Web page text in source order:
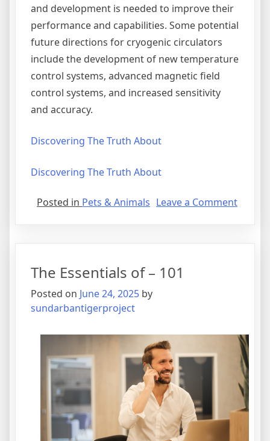
and development is needed to improve their
performance and capabilities. Some potential
future directions for cryogenic circulators
include the development of new temperature
control systems, advanced magnetic field
control systems, and increased sensitivity
and accuracy.
Discovering The Truth About
Discovering The Truth About
Posted in Pets & Animals Leave a Commenton
The Essentials of – 101
Posted on June 24, 2025 by
sundarbantigerproject